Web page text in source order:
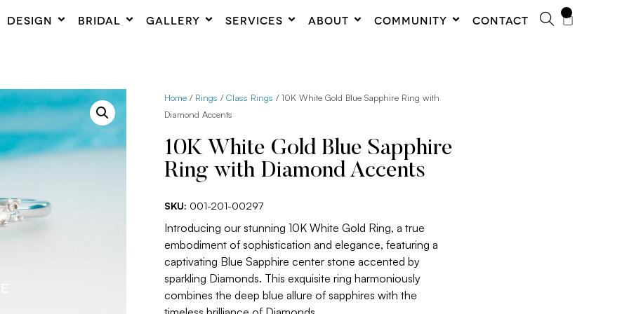
DESIGN BRIDAL GALLERY SERVICES ABOUT COMMUNITY CONTACT
Home / Rings /Class Rings / 10K White Gold Blue Sapphire Ring with
Diamond Accents
10K White Gold Blue Sapphire
Ring with Diamond Accents
SKU: 001-201-00297
Introducing our stunning 10K White Gold Ring, a true
embodiment of sophistication and elegance, featuring a
captivating Blue Sapphire center stone accented by
sparkling Diamonds. This exquisite ring harmoniously
combines the deep blue allure of sapphires with the